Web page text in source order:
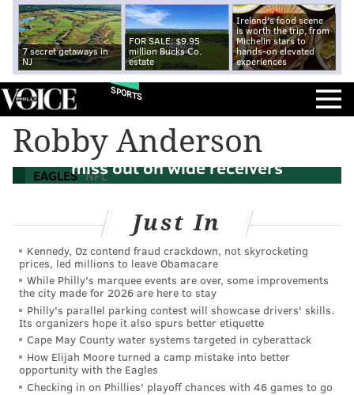
7 secret getaways in
NJ
FOR SALE: $9.95
million Bucks Co.
estate
Ireland's food scene
is worth the trip, from
Michelin stars to
hands-on elevated
experiences
SPORTS
Robby Anderson
EAGLES NFL
NFL free agency news: Eagles continue to
miss out on wide receivers
Just In
Kennedy, Oz contend fraud crackdown, not skyrocketing
prices, led millions to leave Obamacare
While Philly's marquee events are over, some improvements
the city made for 2026 are here to stay
Philly's parallel parking contest will showcase drivers' skills.
Its organizers hope it also spurs better etiquette
Cape May County water systems targeted in cyberattack
How Elijah Moore turned a camp mistake into better
opportunity with the Eagles
Checking in on Phillies' playoff chances with 46 games to go